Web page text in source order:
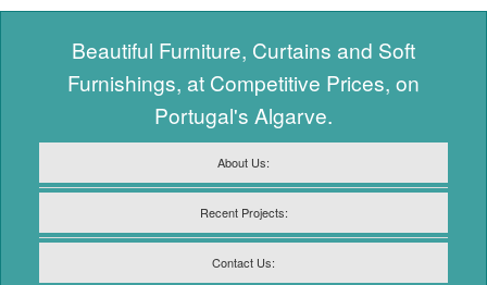
Beautiful Furniture, Curtains and Soft
Furnishings, at Competitive Prices, on
Portugal's Algarve.
About Us:
Recent Projects:
Contact Us: